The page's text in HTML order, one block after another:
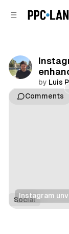
by Luis
Comments
Instagram
Social